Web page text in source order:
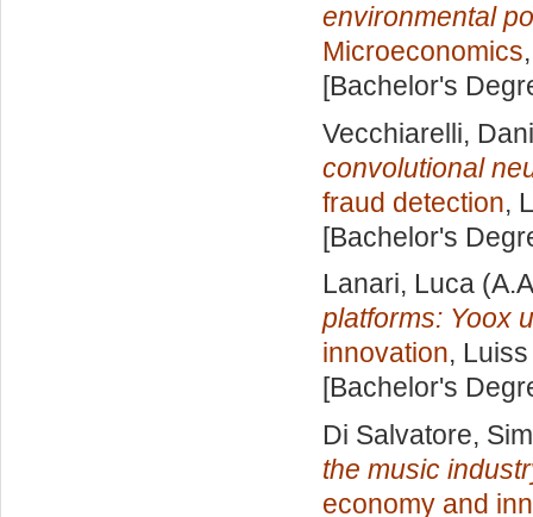
environmental
Microeconomics
[Bachelor's
Vecchiarelli,
convolutional
fraud detection,
[Bachelor's
Lanari, Luca
platforms: Yoox
innovation,
[Bachelor's
Di Salvatore,
the music
economy and